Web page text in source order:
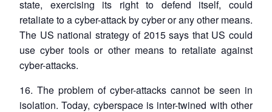
state, exercising its right to defend itself, could
retaliate to a cyber-attack by cyber or any other means.
The US national strategy of 2015 says that US could
use cyber tools or other means to retaliate against
cyber-attacks.
16. The problem of cyber-attacks cannot be seen in
isolation. Today, cyberspace is inter-twined with other